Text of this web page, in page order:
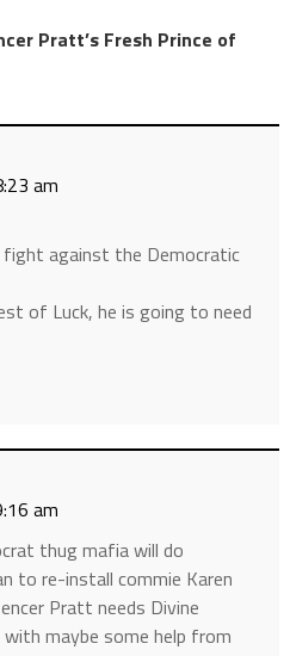
Pratt’s Fresh Prince of
am
against the Democratic
of Luck, he is going to need
am
thug mafia will do
to re-install commie Karen
Pratt needs Divine
maybe some help from